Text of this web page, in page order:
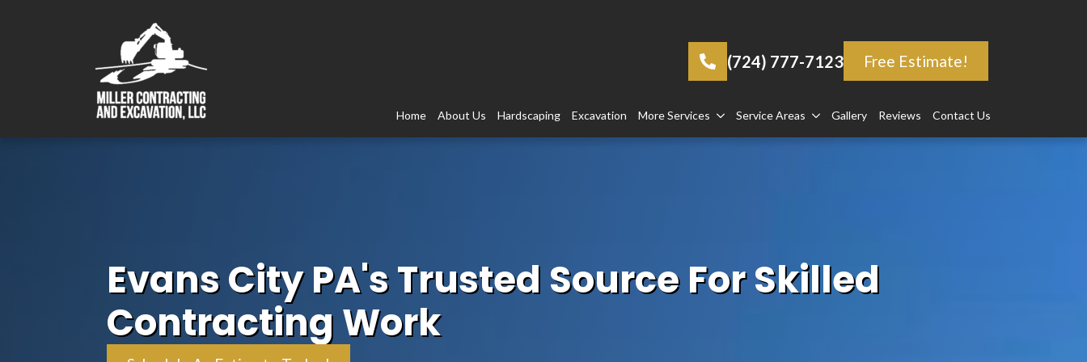
(724) 777-7123 Free Estimate!
Home About Us Hardscaping Excavation More Services Service Areas Gallery Reviews Contact Us
Evans City PA's Trusted Source For Skilled
Contracting Work